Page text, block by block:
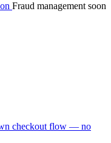
Fraud management soon
checkout flow — no